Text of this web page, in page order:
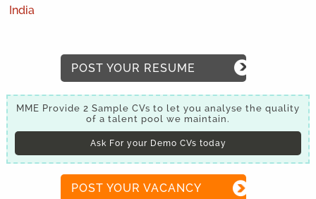
India
POST YOUR RESUME
MME Provide 2 Sample CVs to let you analyse the quality
of a talent pool we maintain.
Ask For your Demo CVs today
POST YOUR VACANCY